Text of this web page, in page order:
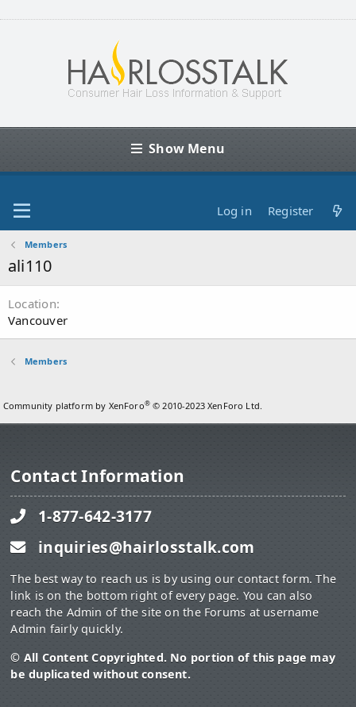
Show Menu
Log in Register
Members
ali110
Location
Vancouver
Members
Community platform by XenForo® © 2010-2023 XenForo Ltd.
Contact Information
1-877-642-3177
inquiries@hairlosstalk.com
The best way to reach us is by using our contact form. The
link is on the bottom right of every page. You can also
reach the Admin of the site on the Forums at username
Admin fairly quickly.
© All Content Copyrighted. No portion of this page may
be duplicated without consent.